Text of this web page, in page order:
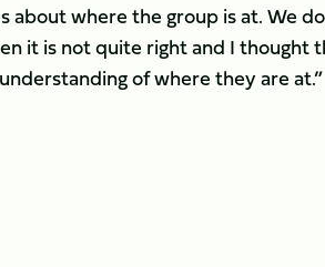
about where the group is at. We
it is not quite right and I thought
of where they are at.”